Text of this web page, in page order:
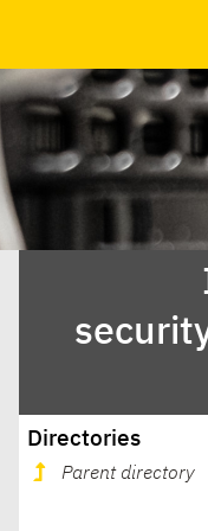
Directories
Parent directory